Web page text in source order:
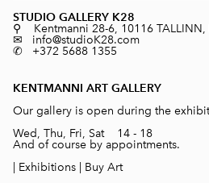
STUDIO GALLERY K28
⚲ Kentmanni 28-6, 10116 TALLINN,
✉ info@studioK28.com
✆ +372 5688 1355
KENTMANNI ART GALLERY
Our gallery is open during the
Wed, Thu, Fri, Sat 14 - 18
And of course by appointments.
Exhibitions Buy Art